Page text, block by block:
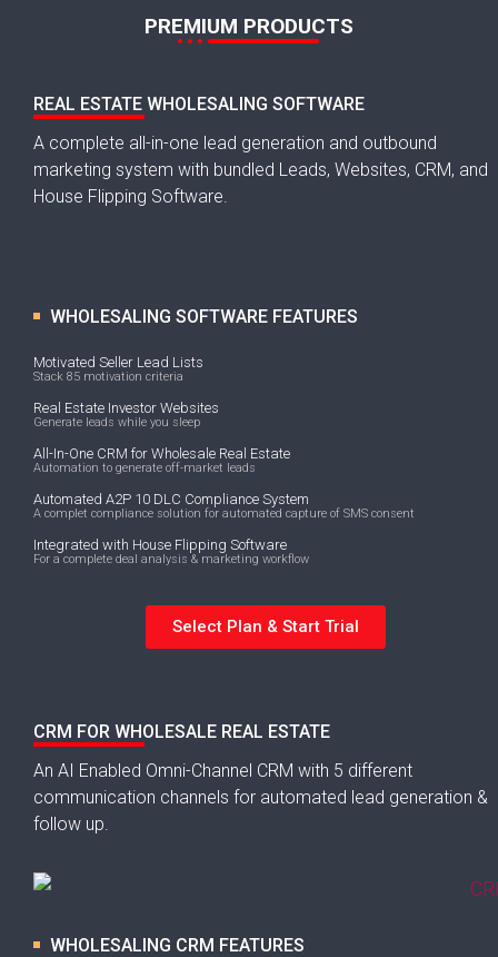
PREMIUM PRODUCTS
REAL ESTATE WHOLESALING SOFTWARE
A complete all-in-one lead generation and outbound
marketing system with bundled Leads, Websites, CRM, and
House Flipping Software.
WHOLESALING SOFTWARE FEATURES
Motivated Seller Lead Lists
Stack 85 motivation criteria
Real Estate Investor Websites
Generate leads while you sleep
All-In-One CRM for Wholesale Real Estate
Automation to generate off-market leads
Automated A2P 10 DLC Compliance System
A complet compliance solution for automated capture of SMS consent
Integrated with House Flipping Software
For a complete deal analysis & marketing workflow
Select Plan & Start Trial
CRM FOR WHOLESALE REAL ESTATE
An AI Enabled Omni-Channel CRM with 5 different
communication channels for automated lead generation &
follow up.
WHOLESALING CRM FEATURES